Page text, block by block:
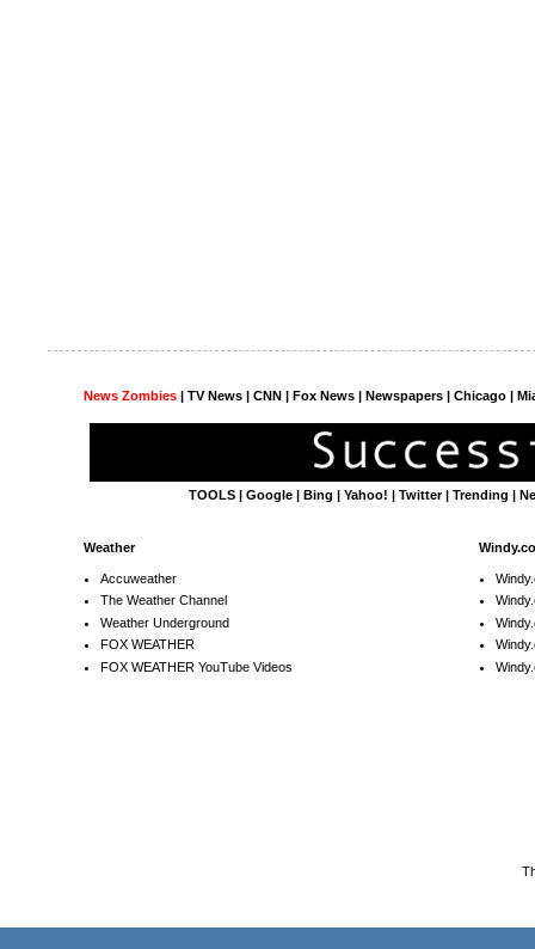
News Zombies | TV News | CNN | Fox News | Newspapers | Chicago |
TOOLS |Google |Bing |Yahoo! |Twitter|Trending |
Weather
Accuweather
The Weather Channel
Weather Underground
FOX WEATHER
FOX WEATHER YouTube Videos